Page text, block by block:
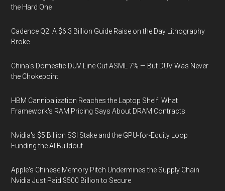
the Hard One
Cadence Q2: A $6.3 Billion Guide Raise on the Day Lithography
Broke
China's Domestic DUV Line Cut ASML 7% — But DUV Was Never
the Chokepoint
HBM Cannibalization Reaches the Laptop Shelf: What
Framework's RAM Pricing Says About DRAM Contracts
Nvidia's $5 Billion SSI Stake and the GPU-for-Equity Loop
Funding the AI Buildout
Apple's Chinese Memory Pitch Undermines the Supply Chain
Nvidia Just Paid $500 Billion to Secure